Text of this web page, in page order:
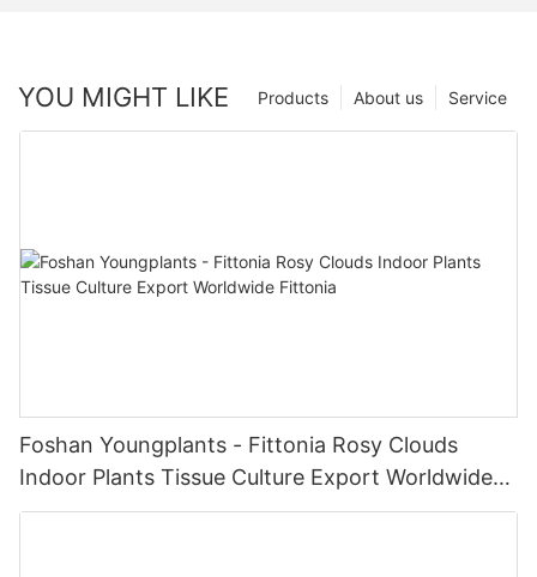
YOU MIGHT LIKE Service
About us
Products
Foshan Youngplants - Fittonia Rosy Clouds
Indoor Plants Tissue Culture Export Worldwide
Fittonia